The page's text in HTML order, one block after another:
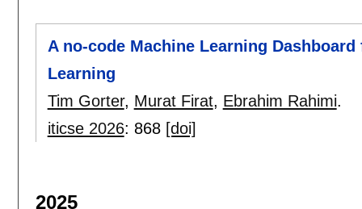
A no-code Machine Learning
Learning
Tim Gorter, Murat Firat, Ebrahim Rahimi.
iticse 2026: 868 [doi]
2025